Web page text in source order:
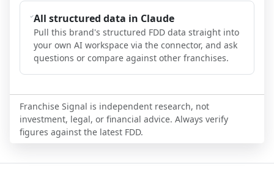
All structured data in Claude
Pull this brand's structured FDD data straight into
your own AI workspace via the connector, and ask
questions or compare against other franchises.
Franchise Signal is independent research, not
investment, legal, or financial advice. Always verify
figures against the latest FDD.